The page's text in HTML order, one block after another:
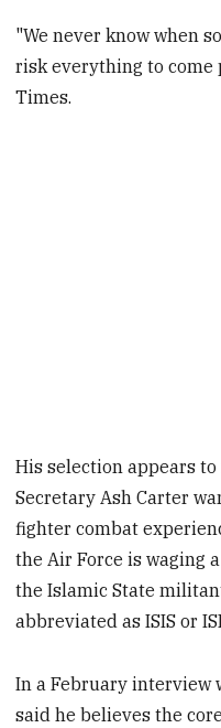
"We never know when
risk everything to come
Times.
His selection appears
Secretary Ash Carter
fighter combat
the Air Force is waging
the Islamic State
abbreviated as ISIS or
In a February interview
said he believes the